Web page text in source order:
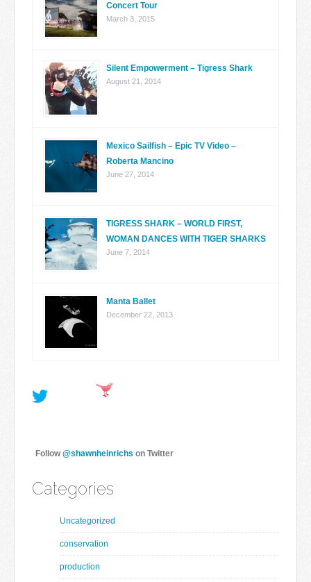
Concert Tour
March 3, 2015
Silent Empowerment – Tigress Shark
August 21, 2014
Mexico Sailfish – Epic TV Video –
Roberta Mancino
June 27, 2014
TIGRESS SHARK – WORLD FIRST,
WOMAN DANCES WITH TIGER SHARKS
June 7, 2014
Manta Ballet
December 22, 2013
Follow@shawnheinrichs on Twitter
Categories
Uncategorized
conservation
production